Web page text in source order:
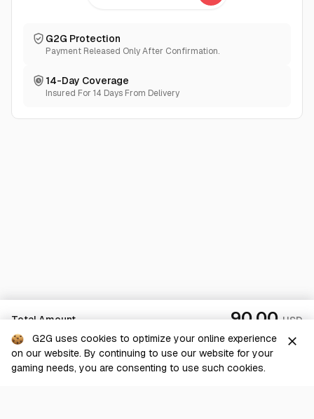
G2G Protection
Payment Released Only After Confirmation.
14-Day Coverage
Insured For 14 Days From Delivery
Total Amount 90.00 USD
Checkout
G2G uses cookies to optimize your online experience
on our website. By continuing to use our website for your
gaming needs, you are consenting to use such cookies.
close